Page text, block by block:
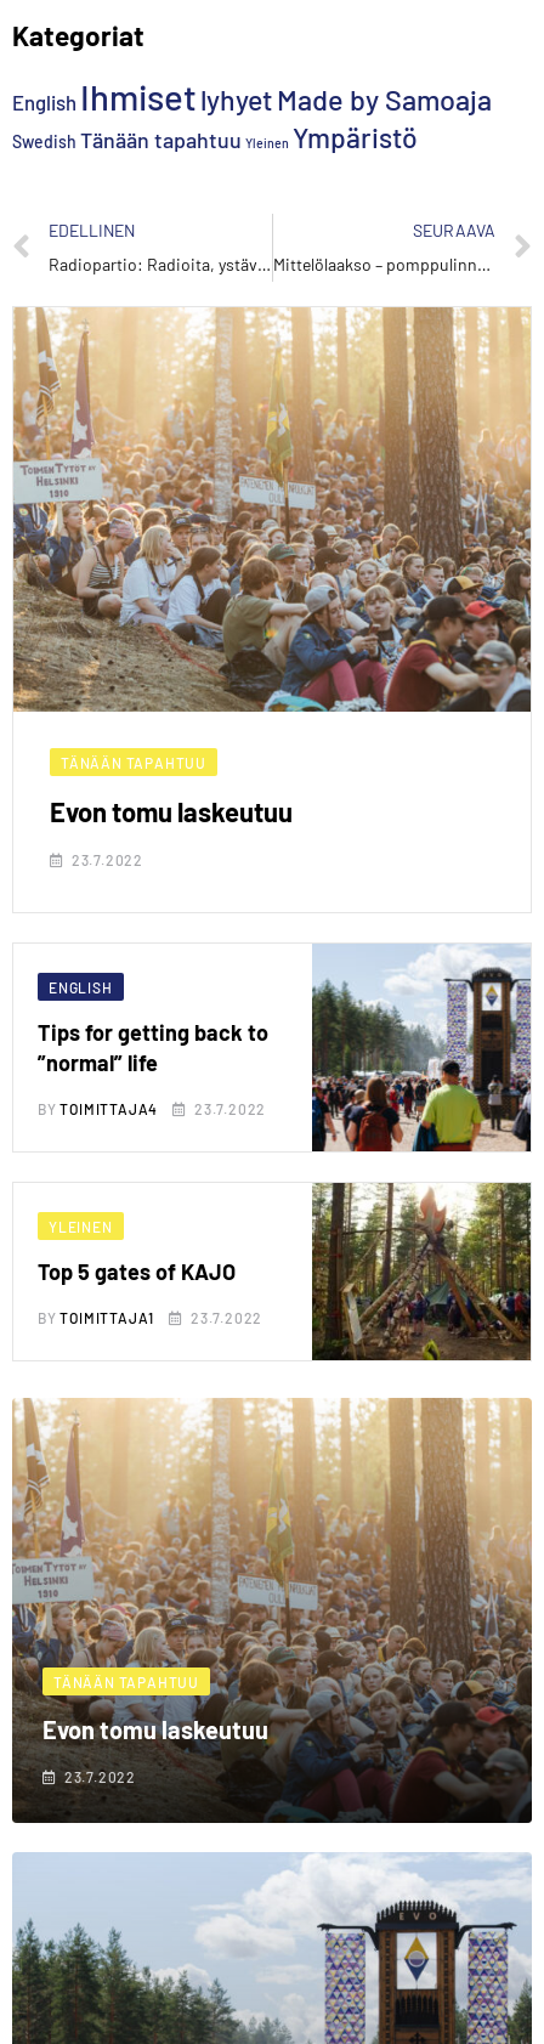
Kategoriat
English Ihmisetlyhyet Made by Samoaja
Swedish Tänään tapahtuu Yleinen Ympäristö
EDELLINEN
Radiopartio: Radioita, ystäviä ja kansainvälisyyttä
SEURAAVA
Mittelölaakso – pomppulinnoja ja kuppikakkuja
TÄNÄÄN TAPAHTUU
Evon tomu laskeutuu
23.7.2022
ENGLISH
Tips for getting back to
”normal” life
BYTOIMITTAJA4 23.7.2022
YLEINEN
Top 5 gates of KAJO
BYTOIMITTAJA1 23.7.2022
TÄNÄÄN TAPAHTUU
Evon tomu laskeutuu
23.7.2022